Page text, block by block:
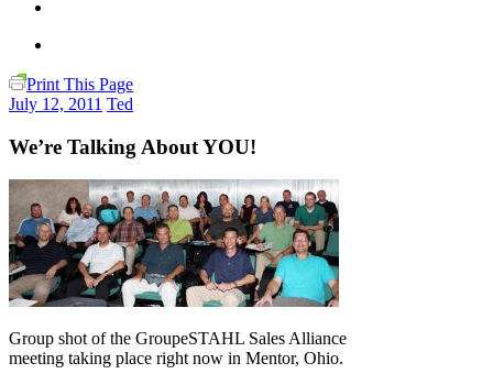
Print This Page
July 12, 2011 Ted
We’re Talking About YOU!
Group shot of the GroupeSTAHL Sales Alliance
meeting taking place right now in Mentor, Ohio.